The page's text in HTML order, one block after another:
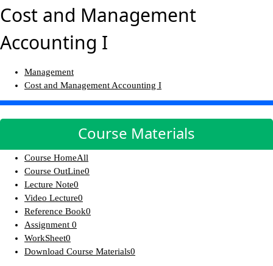
Cost and Management
Accounting I
Management
Cost and Management Accounting I
Course Materials
Course HomeAll
Course OutLine0
Lecture Note0
Video Lecture0
Reference Book0
Assignment 0
WorkSheet0
Download Course Materials0